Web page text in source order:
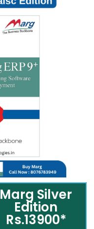
Marg Silver
Edition
Rs.13900*